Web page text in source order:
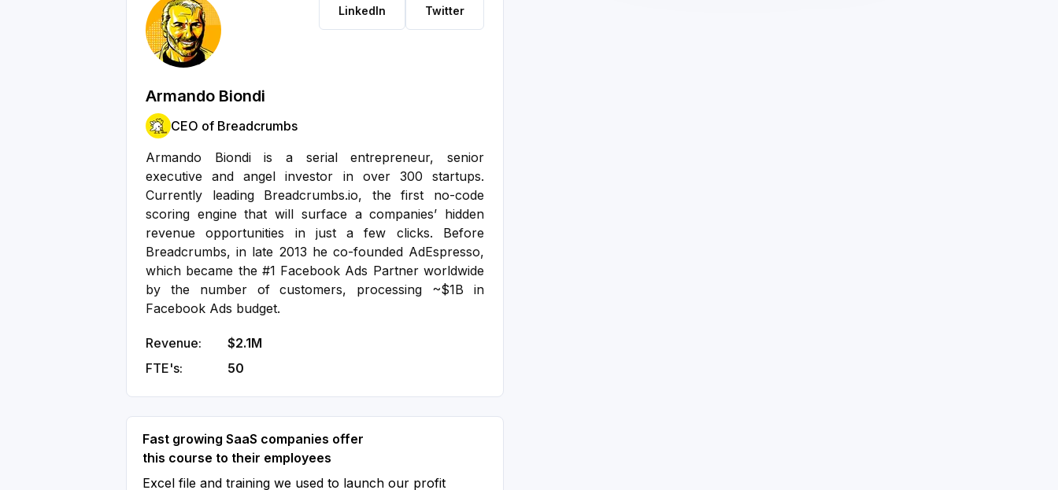
LinkedIn Twitter
Armando Biondi
CEO of Breadcrumbs
Armando Biondi is a serial entrepreneur, senior
executive and angel investor in over 300 startups.
Currently leading Breadcrumbs.io, the first no-code
scoring engine that will surface a companies’ hidden
revenue opportunities in just a few clicks. Before
Breadcrumbs, in late 2013 he co-founded AdEspresso,
which became the #1 Facebook Ads Partner worldwide
by the number of customers, processing ~$1B in
Facebook Ads budget.
Revenue:
$2.1M
FTE's:
50
Fast growing SaaS companies offer
this course to their employees
Excel file and training we used to launch our profit